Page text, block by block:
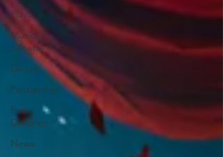
Plays
Musical
Theatre
Dance
Pantomime
For
Children
News